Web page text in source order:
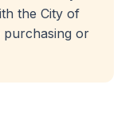
the City of
purchasing or